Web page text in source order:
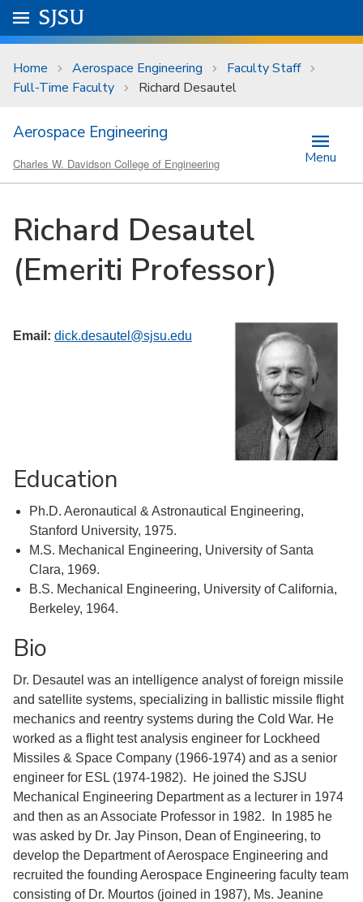
Skip to main content
University Menu .
Go to
SJSU
Home Aerospace Engineering
Faculty Staff
Full-Time Faculty
Richard Desautel
Aerospace Engineering
Charles W. Davidson College of Engineering Menu
Richard Desautel
(Emeriti Professor)
Email: dick.desautel@sjsu.edu
Education
Ph.D. Aeronautical & Astronautical Engineering,
Stanford University, 1975.
M.S. Mechanical Engineering, University of Santa
Clara, 1969.
B.S. Mechanical Engineering, University of California,
Berkeley, 1964.
Bio
Dr. Desautel was an intelligence analyst of foreign missile
and satellite systems, specializing in ballistic missile flight
mechanics and reentry systems during the Cold War. He
worked as a flight test analysis engineer for Lockheed
Missiles & Space Company (1966-1974) and as a senior
engineer for ESL (1974-1982). He joined the SJSU
Mechanical Engineering Department as a lecturer in 1974
and then as an Associate Professor in 1982. In 1985 he
was asked by Dr. Jay Pinson, Dean of Engineering, to
develop the Department of Aerospace Engineering and
recruited the founding Aerospace Engineering faculty team
consisting of Dr. Mourtos (joined in 1987), Ms. Jeanine